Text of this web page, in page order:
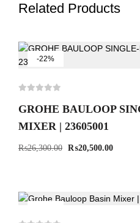
Related Products
-22%
GROHE BAULOOP
MIXER | 23605001
₨26,300.00 ₨20,500.00